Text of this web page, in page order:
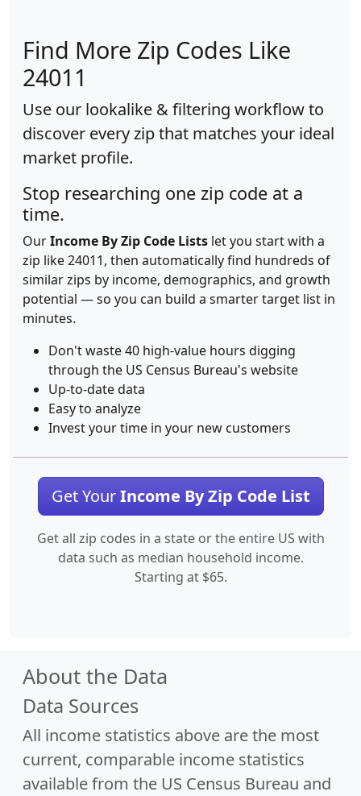
Find More Zip Codes Like
24011
Use our lookalike & filtering workflow to
discover every zip that matches your ideal
market profile.
Stop researching one zip code at a
time.
OurIncome By Zip Code Lists let you start with a
zip like 24011, then automatically find hundreds of
similar zips by income, demographics, and growth
potential — so you can build a smarter target list in
minutes.
Don't waste 40 high-value hours digging
through the US Census Bureau's website
Up-to-date data
Easy to analyze
Invest your time in your new customers
Get YourIncome By Zip Code List
Get all zip codes in a state or the entire US with
data such as median household income.
Starting at $65.
About the Data
Data Sources
All income statistics above are the most
current, comparable income statistics
available from the US Census Bureau and